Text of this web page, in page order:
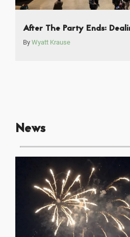
After The Party Ends:
By Wyatt Krause
News